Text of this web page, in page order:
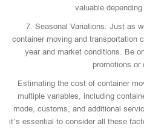
valuable
7. Seasonal Variations: Just as
container moving and transportation
year and market conditions. Be
promotions or
Estimating the cost of container
multiple variables, including
mode, customs, and additional
it’s essential to consider all these